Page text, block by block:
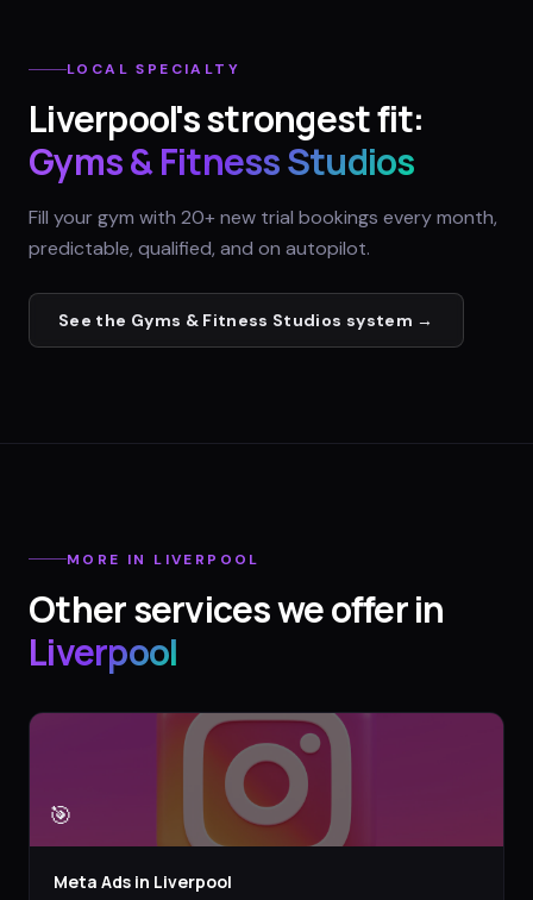
LOCAL SPECIALTY
Liverpool's strongest fit:
Gyms & Fitness Studios
Fill your gym with 20+ new trial bookings every month,
predictable, qualified, and on autopilot.
See the Gyms & Fitness Studios system →
MORE IN LIVERPOOL
Other services we offer in
Liverpool
🎯
Meta Ads in Liverpool